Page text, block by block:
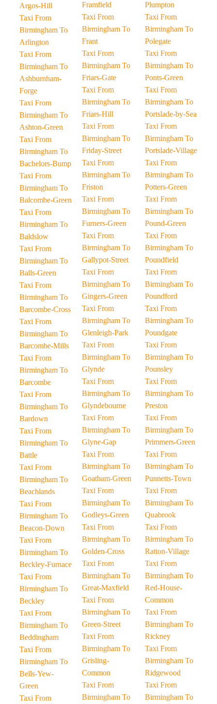
Argos-Hill
Taxi From
Birmingham To
Arlington
Taxi From
Birmingham To
Ashburnham-
Forge
Taxi From
Birmingham To
Ashton-Green
Taxi From
Birmingham To
Bachelors-Bump
Taxi From
Birmingham To
Balcombe-Green
Taxi From
Birmingham To
Baldslow
Taxi From
Birmingham To
Balls-Green
Taxi From
Birmingham To
Barcombe-Cross
Taxi From
Birmingham To
Barcombe-Mills
Taxi From
Birmingham To
Barcombe
Taxi From
Birmingham To
Bardown
Taxi From
Birmingham To
Battle
Taxi From
Birmingham To
Beachlands
Taxi From
Birmingham To
Beacon-Down
Taxi From
Birmingham To
Beckley-Furnace
Taxi From
Birmingham To
Beckley
Taxi From
Birmingham To
Beddingham
Taxi From
Birmingham To
Bells-Yew-
Green
Taxi From
Framfield
Taxi From
Birmingham To
Frant
Taxi From
Birmingham To
Friars-Gate
Taxi From
Birmingham To
Friars-Hill
Taxi From
Birmingham To
Friday-Street
Taxi From
Birmingham To
Friston
Taxi From
Birmingham To
Furners-Green
Taxi From
Birmingham To
Gallypot-Street
Taxi From
Birmingham To
Gingers-Green
Taxi From
Birmingham To
Glenleigh-Park
Taxi From
Birmingham To
Glynde
Taxi From
Birmingham To
Glyndebourne
Taxi From
Birmingham To
Glyne-Gap
Taxi From
Birmingham To
Goatham-Green
Taxi From
Birmingham To
Godleys-Green
Taxi From
Birmingham To
Golden-Cross
Taxi From
Birmingham To
Great-Maxfield
Taxi From
Birmingham To
Green-Street
Taxi From
Birmingham To
Grisling-
Common
Taxi From
Birmingham To
Plumpton
Taxi From
Birmingham To
Polegate
Taxi From
Birmingham To
Ponts-Green
Taxi From
Birmingham To
Portslade-by-Sea
Taxi From
Birmingham To
Portslade-Village
Taxi From
Birmingham To
Potters-Green
Taxi From
Birmingham To
Pound-Green
Taxi From
Birmingham To
Poundfield
Taxi From
Birmingham To
Poundford
Taxi From
Birmingham To
Poundgate
Taxi From
Birmingham To
Pounsley
Taxi From
Birmingham To
Preston
Taxi From
Birmingham To
Primmers-Green
Taxi From
Birmingham To
Punnetts-Town
Taxi From
Birmingham To
Quabrook
Taxi From
Birmingham To
Ratton-Village
Taxi From
Birmingham To
Red-House-
Common
Taxi From
Birmingham To
Rickney
Taxi From
Birmingham To
Ridgewood
Taxi From
Birmingham To